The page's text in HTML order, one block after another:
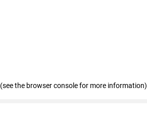
(see the browser console for more information)